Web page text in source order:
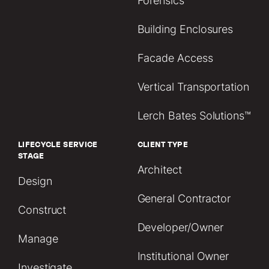
Building Enclosures
Facade Access
Vertical Transportation
Lerch Bates Solutions™
LIFECYCLE SERVICE
STAGE
Design
Construct
Manage
CLIENT TYPE
Architect
General Contractor
Developer/Owner
Institutional Owner